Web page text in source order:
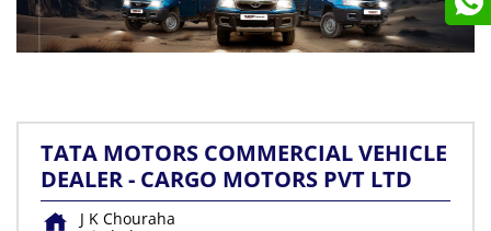
TATA MOTORS COMMERCIAL VEHICLE
DEALER - CARGO MOTORS PVT LTD
J K Chouraha